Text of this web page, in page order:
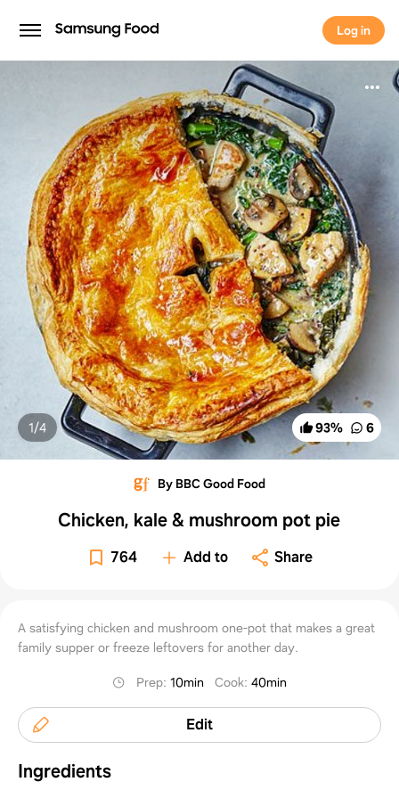
Log in
Log in
93% 6
1/4
By BBC Good Food
Chicken, kale & mushroom pot pie
764 Add to Share
A satisfying chicken and mushroom one-pot that makes a great
family supper or freeze leftovers for another day.
Prep:10min Cook:40min
Edit
Ingredients